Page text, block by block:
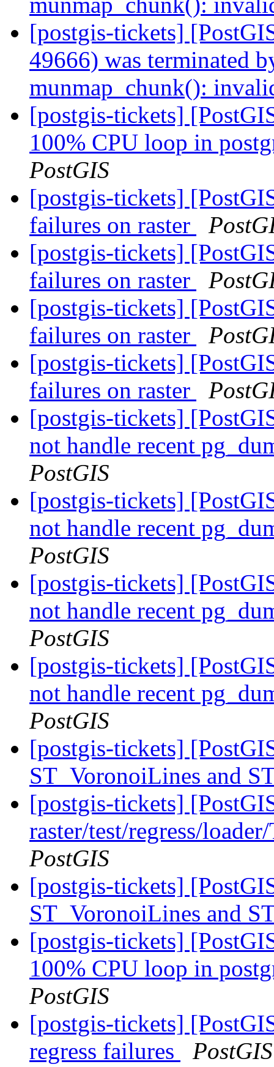
[postgis-tickets]
49666) was terminated
munmap_chunk():
[postgis-tickets]
100% CPU loop in
PostGIS
[postgis-tickets]
failures on raster
[postgis-tickets]
failures on raster
[postgis-tickets]
failures on raster
[postgis-tickets]
failures on raster
[postgis-tickets]
not handle recent
PostGIS
[postgis-tickets]
not handle recent
PostGIS
[postgis-tickets]
not handle recent
PostGIS
[postgis-tickets]
not handle recent
PostGIS
[postgis-tickets]
ST_VoronoiLines and
[postgis-tickets]
raster/test/regress/
PostGIS
[postgis-tickets]
ST_VoronoiLines and
[postgis-tickets]
100% CPU loop in
PostGIS
[postgis-tickets]
regress failures
PostGIS